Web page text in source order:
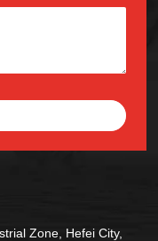
Zone, Hefei City,